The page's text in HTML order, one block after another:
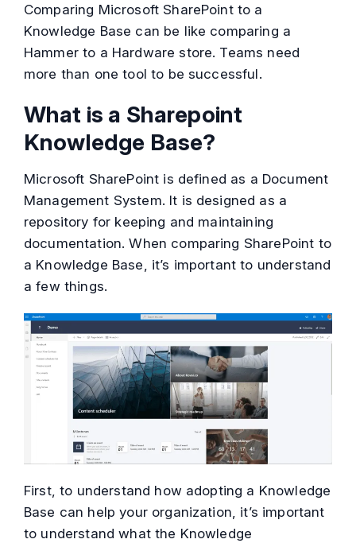
Comparing Microsoft SharePoint to a
Knowledge Base can be like comparing a
Hammer to a Hardware store. Teams need
more than one tool to be successful.
What is a Sharepoint
Knowledge Base?
Microsoft SharePoint is defined as a Document
Management System. It is designed as a
repository for keeping and maintaining
documentation. When comparing SharePoint to
a Knowledge Base, it’s important to understand
a few things.
First, to understand how adopting a Knowledge
Base can help your organization, it’s important
to understand what the Knowledge